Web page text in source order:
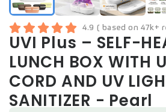
4.9 ( based on 47k+
UVI Plus – SELF-
LUNCH BOX WITH
CORD AND UV
SANITIZER - Pearl